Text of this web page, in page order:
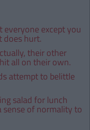
except you
does hurt.
their other
all on their own.
attempt to belittle
salad for lunch
sense of normality to